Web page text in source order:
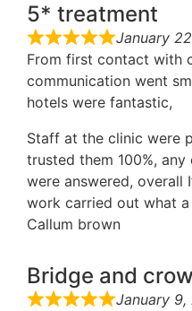
5* treatment
January
From first contact with
communication went
hotels were fantastic,
Staff at the clinic were
trusted them 100%,
were answered, overall
work carried out what
Callum brown
Bridge and
January 9,